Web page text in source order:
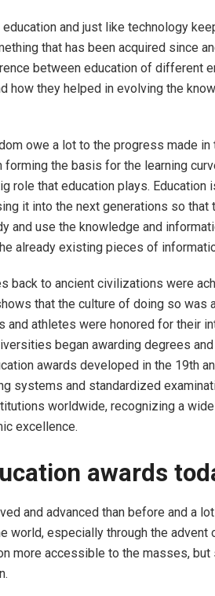
and just like technology
that has been acquired since
between education of different
how they helped in evolving the
owe a lot to the progress made
the basis for the learning
role that education plays. Education
it into the next generations so that
and use the knowledge and
already existing pieces of
back to ancient civilizations were
that the culture of doing so was
and athletes were honored for their
began awarding degrees
awards developed in the 19th
systems and standardized
worldwide, recognizing a
excellence.
awards
and advanced than before and a
world, especially through the advent
more accessible to the masses,